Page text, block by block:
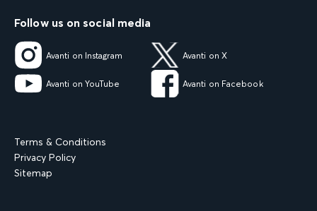
Follow us on social media
Avanti on Instagram Avanti on X
Avanti on YouTube Avanti on Facebook
Terms & Conditions
Privacy Policy
Sitemap